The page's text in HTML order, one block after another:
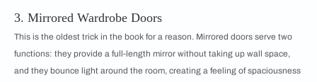
3. Mirrored Wardrobe Doors
This is the oldest trick in the book for a reason. Mirrored doors serve two
functions: they provide a full-length mirror without taking up wall space,
and they bounce light around the room, creating a feeling of spaciousness